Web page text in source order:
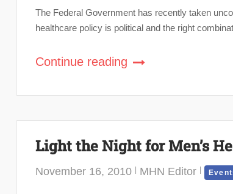
The Federal Government has recently taken
healthcare policy is political and the right
Continue reading
Light the Night for Men’s
November 16, 2010 MHN Editor